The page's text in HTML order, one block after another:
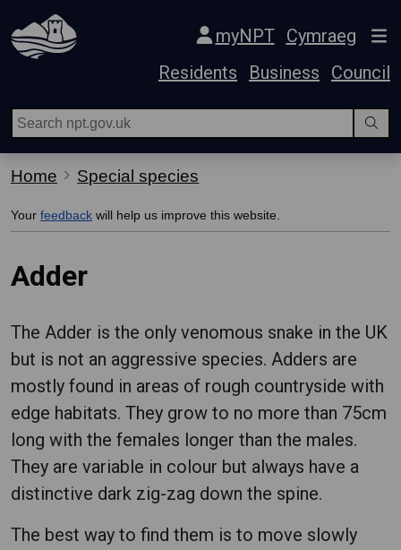
Skip Navigation
myNPT
Cymraeg
Residents
Business Council
Home Special species
Your feedback will help us improve this website.
Adder
The Adder is the only venomous snake in the UK
but is not an aggressive species. Adders are
mostly found in areas of rough countryside with
edge habitats. They grow to no more than 75cm
long with the females longer than the males.
They are variable in colour but always have a
distinctive dark zig-zag down the spine.
The best way to find them is to move slowly